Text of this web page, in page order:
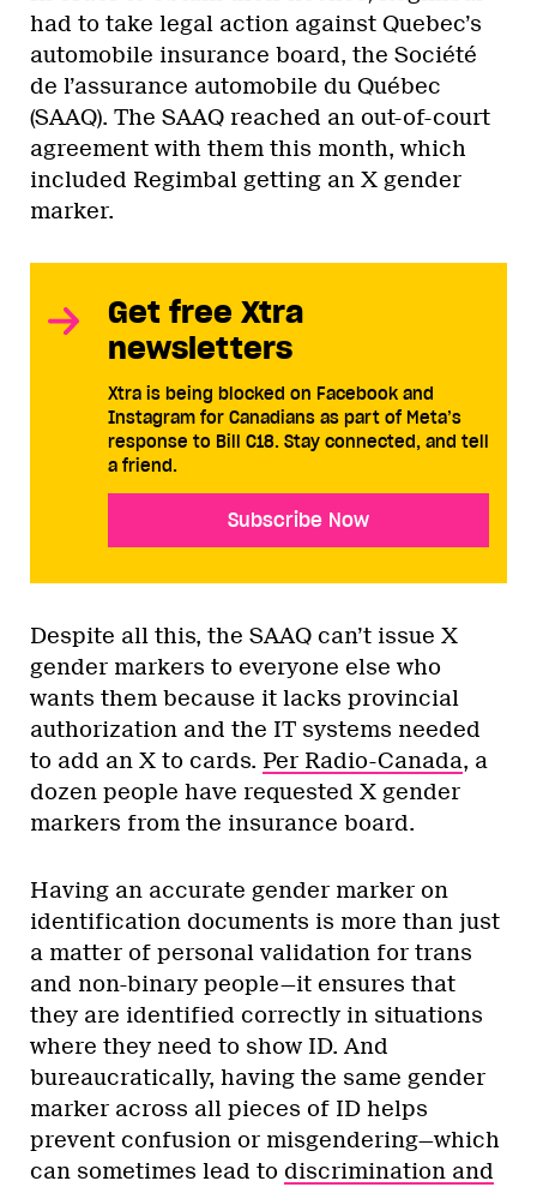
had to take legal action against Quebec’s
automobile insurance board, the Société
de l’assurance automobile du Québec
(SAAQ). The SAAQ reached an out-of-court
agreement with them this month, which
included Regimbal getting an X gender
marker.
Get free Xtra
newsletters
Xtra is being blocked on Facebook and
Instagram for Canadians as part of Meta’s
response to Bill C18. Stay connected, and tell
a friend.
Subscribe Now
Despite all this, the SAAQ can’t issue X
gender markers to everyone else who
wants them because it lacks provincial
authorization and the IT systems needed
to add an X to cards. Per Radio-Canada, a
dozen people have requested X gender
markers from the insurance board.
Having an accurate gender marker on
identification documents is more than just
a matter of personal validation for trans
and non-binary people—it ensures that
they are identified correctly in situations
where they need to show ID. And
bureaucratically, having the same gender
marker across all pieces of ID helps
prevent confusion or misgendering—which
can sometimes lead to discrimination and